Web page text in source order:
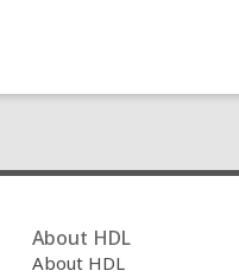
About HDL
About HDL